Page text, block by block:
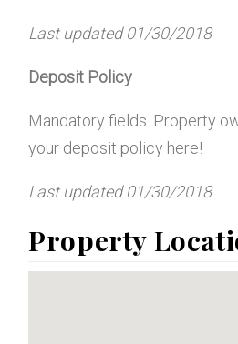
Last updated01/30/2018
Deposit Policy
Mandatory fields. Property
your deposit policy here!
Last updated01/30/2018
Property